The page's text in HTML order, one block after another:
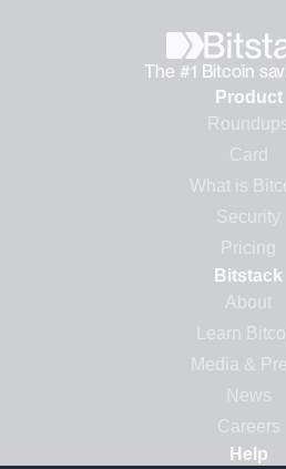
The #1 Bitcoin
Product
Card
What is
Security
Pricing
Bitstack
About
Learn
Media &
News
Careers
Help